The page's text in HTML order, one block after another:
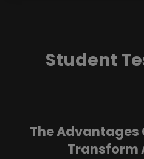
Student
The Advantages
Transform